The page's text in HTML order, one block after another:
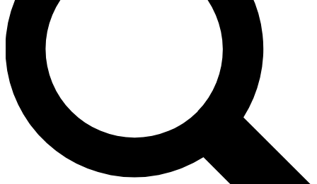
send a confirmation email and sign you up to Guitar World
newsletters with the latest news, gear reviews, lessons and
exclusive offers.
Contact me with news and offers from other Future brands
By submitting your information you agree to the Terms & Conditions
Privacy Policy
and are aged 16 or over.